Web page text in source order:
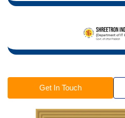
Get In Touch